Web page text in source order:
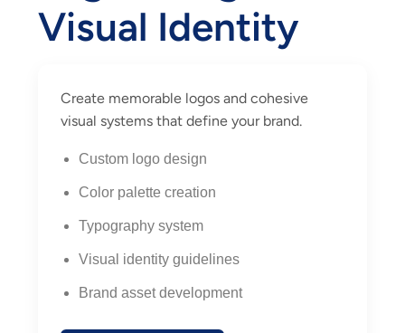
Visual Identity
Create memorable logos and cohesive
visual systems that define your brand.
Custom logo design
Color palette creation
Typography system
Visual identity guidelines
Brand asset development